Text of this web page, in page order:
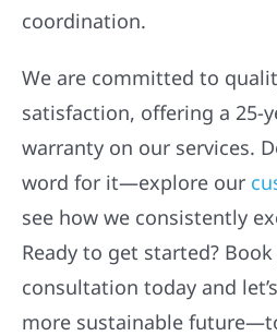
coordination.
We are committed to
satisfaction, offering a 25-
warranty on our services.
word for it—explore our
see how we consistently
Ready to get started?
consultation today and
more sustainable